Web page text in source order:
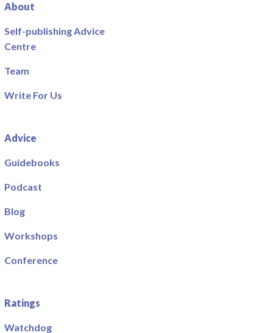
About
Self-publishing Advice
Centre
Team
Write For Us
Advice
Guidebooks
Podcast
Blog
Workshops
Conference
Ratings
Watchdog